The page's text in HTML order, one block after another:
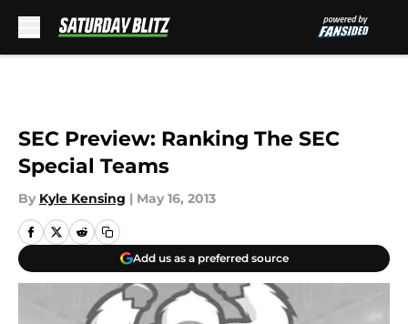
SEC Preview: Ranking The SEC
Special Teams
By Kyle Kensing | May 16, 2013
Add us as a preferred source